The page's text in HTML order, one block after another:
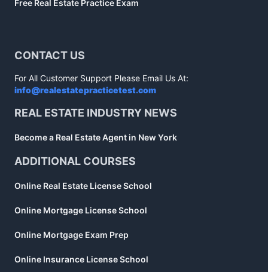
Free Real Estate Practice Exam
CONTACT US
For All Customer Support Please Email Us At:
info@realestatepracticetest.com
REAL ESTATE INDUSTRY NEWS
Become a Real Estate Agent in New York
ADDITIONAL COURSES
Online Real Estate License School
Online Mortgage License School
Online Mortgage Exam Prep
Online Insurance License School